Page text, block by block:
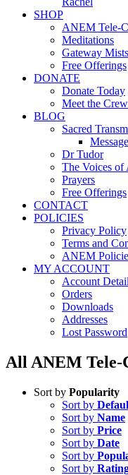
SHOP
ANEM Tele-
Meditations
Gateway
Free Offerings
DONATE
Donate Today
Meet the
BLOG
Sacred
Dr Tudor
The Voices
Prayers
Free Offerings
CONTACT
POLICIES
Privacy Policy
Terms and
ANEM
MY ACCOUNT
Account
Orders
Downloads
Addresses
Lost Password
All ANEM Tele-
Sort by Popularity
Sort by
Sort by Name
Sort by Price
Sort by Date
Sort by
Sort by